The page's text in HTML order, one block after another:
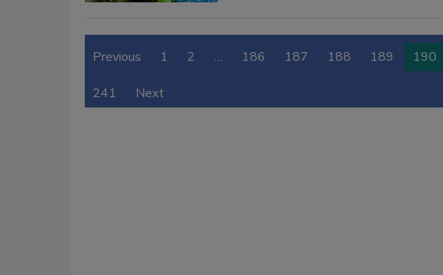
Previous 1 2 … 186 187 188 189 190
241 Next